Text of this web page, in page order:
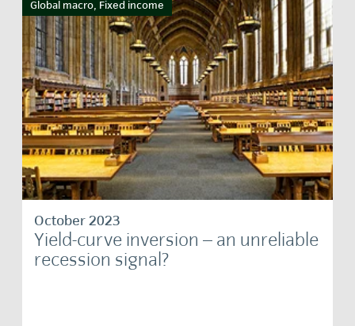
Global macro, Fixed income
October 2023
Yield-curve inversion – an unreliable
recession signal?